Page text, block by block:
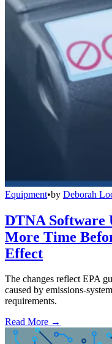
Equipment•by Deborah
DTNA Software
More Time
Effect
The changes reflect EPA
caused by emissions-
requirements.
Read More →